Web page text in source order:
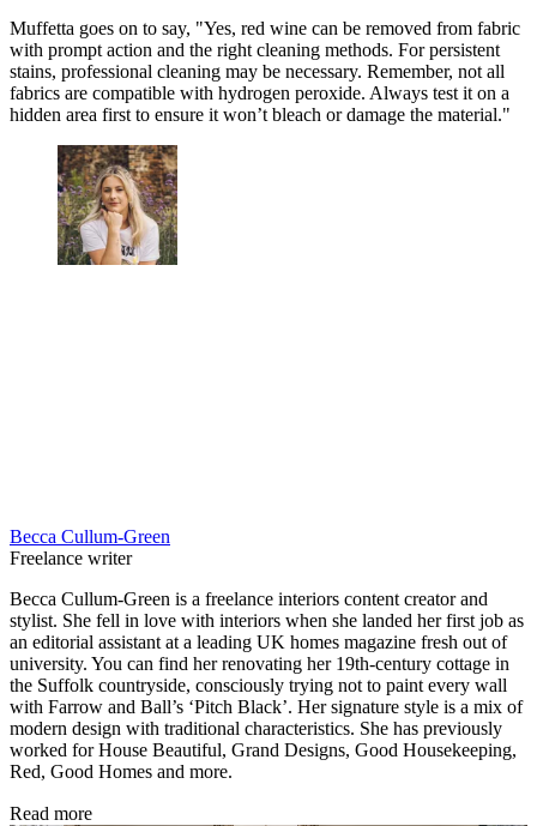
Muffetta goes on to say, "Yes, red wine can be removed from fabric
with prompt action and the right cleaning methods. For persistent
stains, professional cleaning may be necessary. Remember, not all
fabrics are compatible with hydrogen peroxide. Always test it on a
hidden area first to ensure it won’t bleach or damage the material."
Becca Cullum-Green
Freelance writer
Becca Cullum-Green is a freelance interiors content creator and
stylist. She fell in love with interiors when she landed her first job as
an editorial assistant at a leading UK homes magazine fresh out of
university. You can find her renovating her 19th-century cottage in
the Suffolk countryside, consciously trying not to paint every wall
with Farrow and Ball’s ‘Pitch Black’. Her signature style is a mix of
modern design with traditional characteristics. She has previously
worked for House Beautiful, Grand Designs, Good Housekeeping,
Red, Good Homes and more.
Read more